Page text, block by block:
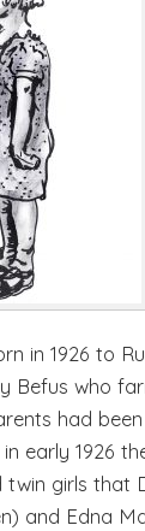
in 1926 to
Befus who
had
early 1926
twin girls that
and Edna